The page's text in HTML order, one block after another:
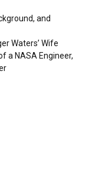
and
Waters’ Wife
a NASA Engineer,